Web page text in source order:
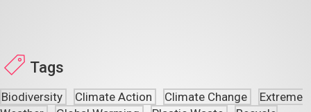
Tags
Biodiversity Climate Action Climate Change
Extreme